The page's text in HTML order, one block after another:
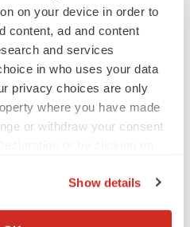
on your device in order to
content, ad and content
and services
in who uses your data
privacy choices are only
where you have made
or withdraw your consent
Show details
support
therapy